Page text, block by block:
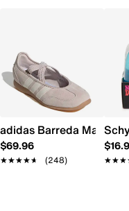
adidas Barreda Mary
$69.96
★★★★★
★★★★★ (248)